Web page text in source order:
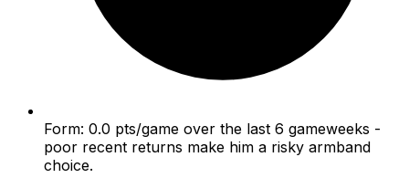
Form: 0.0 pts/game over the last 6 gameweeks -
poor recent returns make him a risky armband
choice.